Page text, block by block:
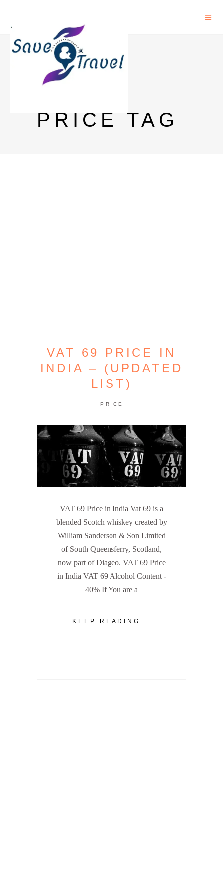
VAT 69
PRICE TAG
VAT 69 PRICE IN
INDIA – (UPDATED
LIST)
PRICE
VAT 69 Price in India Vat 69 is a
blended Scotch whiskey created by
William Sanderson & Son Limited
of South Queensferry, Scotland,
now part of Diageo. VAT 69 Price
in India VAT 69 Alcohol Content -
40% If You are a
KEEP READING...